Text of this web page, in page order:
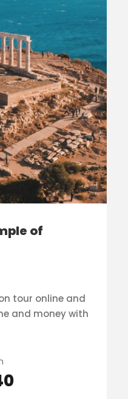
of
tour online and
and money with